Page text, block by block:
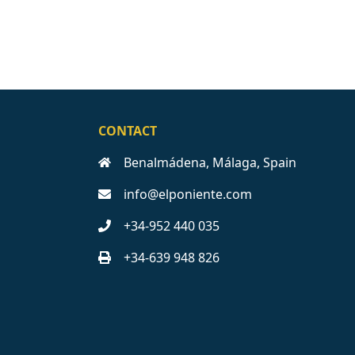
CONTACT
Benalmádena, Málaga, Spain
info@elponiente.com
+34-952 440 035
+34-639 948 826